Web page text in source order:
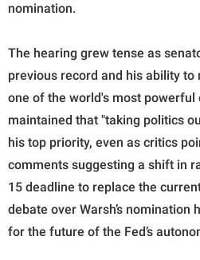
nomination.
The hearing grew tense as
previous record and his ability
one of the world's most powerful
maintained that "taking politics
his top priority, even as critics
comments suggesting a shift in
15 deadline to replace the
debate over Warsh’s nomination
for the future of the Fed’s